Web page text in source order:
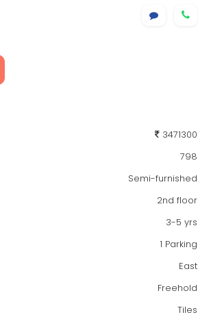
3471300
798
Semi-furnished
2nd floor
3-5 yrs
1 Parking
East
Freehold
Tiles